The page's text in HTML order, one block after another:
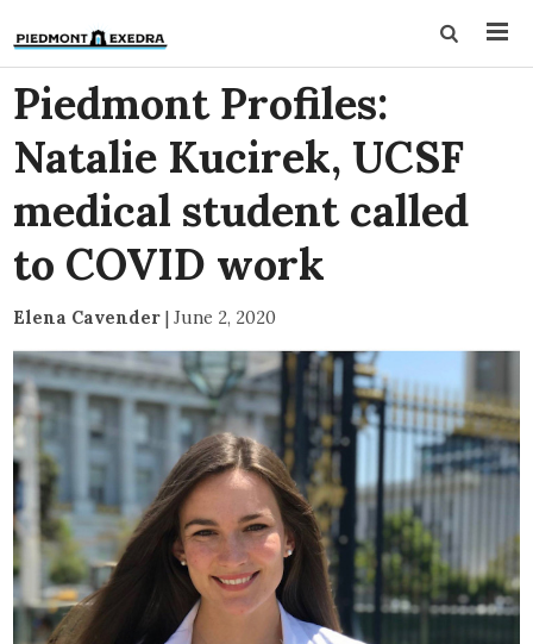
Piedmont Profiles:
Natalie Kucirek, UCSF
medical student called
to COVID work
Elena Cavender | June 2, 2020